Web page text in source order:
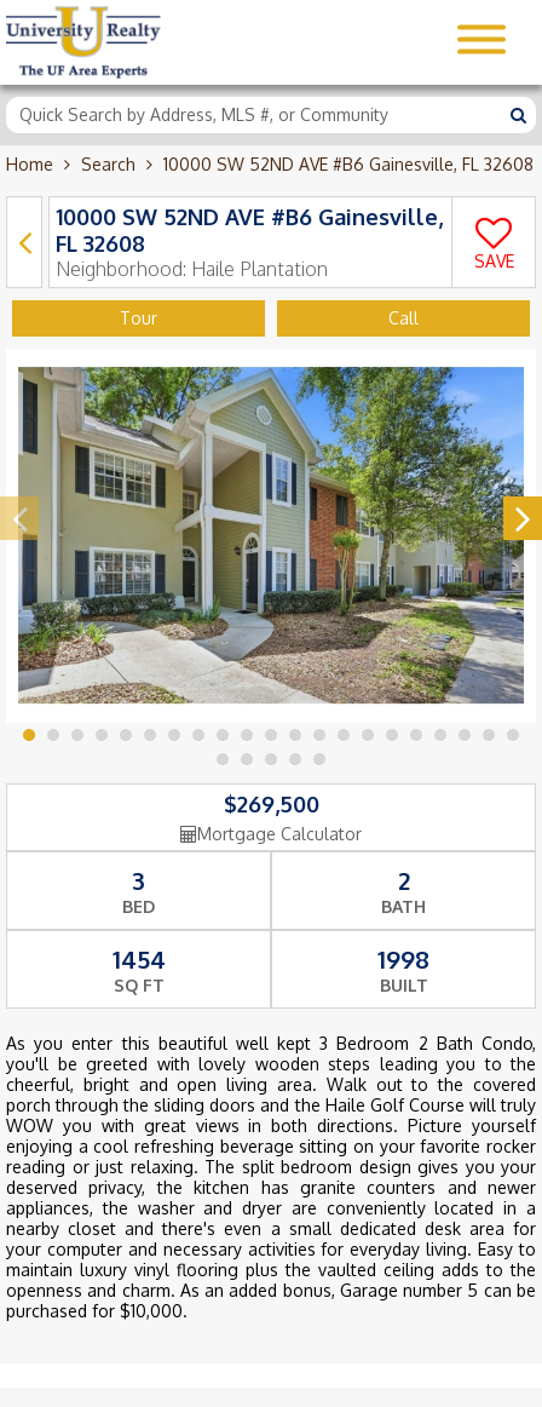
Home Search 10000 SW 52ND AVE #B6 Gainesville, FL 32608
10000 SW 52ND AVE #B6 Gainesville,
FL 32608
Neighborhood: Haile Plantation SAVE
Tour Call
$269,500
Mortgage Calculator
3
BED
2
BATH
1454
SQ FT
1998
BUILT
As you enter this beautiful well kept 3 Bedroom 2 Bath Condo,
you'll be greeted with lovely wooden steps leading you to the
cheerful, bright and open living area. Walk out to the covered
porch through the sliding doors and the Haile Golf Course will truly
WOW you with great views in both directions. Picture yourself
enjoying a cool refreshing beverage sitting on your favorite rocker
reading or just relaxing. The split bedroom design gives you your
deserved privacy, the kitchen has granite counters and newer
appliances, the washer and dryer are conveniently located in a
nearby closet and there's even a small dedicated desk area for
your computer and necessary activities for everyday living. Easy to
maintain luxury vinyl flooring plus the vaulted ceiling adds to the
openness and charm. As an added bonus, Garage number 5 can be
purchased for $10,000.